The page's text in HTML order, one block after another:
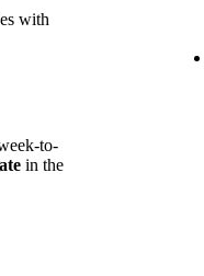
with
to-
in the